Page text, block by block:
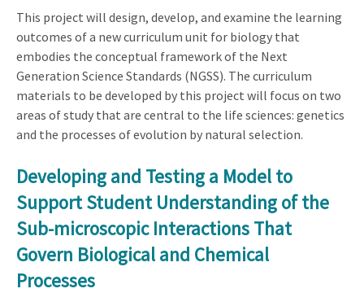
This project will design, develop, and examine the learning
outcomes of a new curriculum unit for biology that
embodies the conceptual framework of the Next
Generation Science Standards (NGSS). The curriculum
materials to be developed by this project will focus on two
areas of study that are central to the life sciences: genetics
and the processes of evolution by natural selection.
Developing and Testing a Model to
Support Student Understanding of the
Sub-microscopic Interactions That
Govern Biological and Chemical
Processes